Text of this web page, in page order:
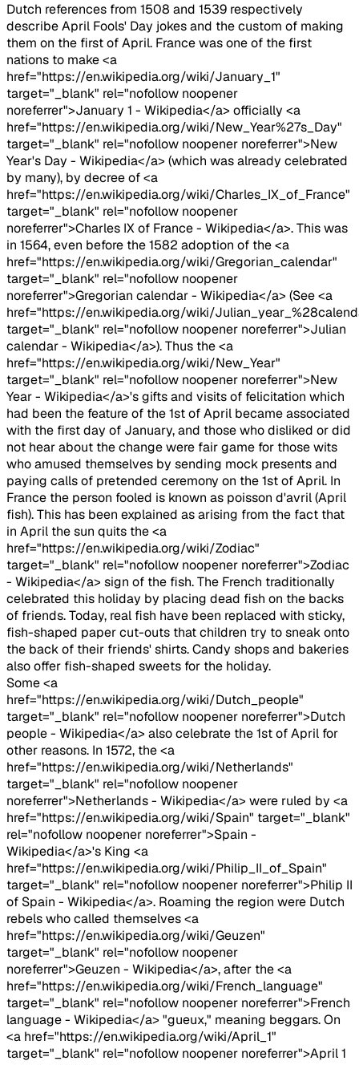
Dutch references from 1508 and 1539 respectively
describe April Fools' Day jokes and the custom of making
them on the first of April. France was one of the first
nations to make <a
href="https://en.wikipedia.org/wiki/January_1"
target="_blank" rel="nofollow noopener
noreferrer">January 1 - Wikipedia</a> officially <a
href="https://en.wikipedia.org/wiki/New_Year%27s_Day"
target="_blank" rel="nofollow noopener noreferrer">New
Year's Day - Wikipedia</a> (which was already celebrated
by many), by decree of <a
href="https://en.wikipedia.org/wiki/Charles_IX_of_France"
target="_blank" rel="nofollow noopener
noreferrer">Charles IX of France - Wikipedia</a>. This was
in 1564, even before the 1582 adoption of the <a
href="https://en.wikipedia.org/wiki/Gregorian_calendar"
target="_blank" rel="nofollow noopener
noreferrer">Gregorian calendar - Wikipedia</a> (See <a
href="https://en.wikipedia.org/wiki/
target="_blank" rel="nofollow noopener noreferrer">Julian
calendar - Wikipedia</a>). Thus the <a
href="https://en.wikipedia.org/wiki/New_Year"
target="_blank" rel="nofollow noopener noreferrer">New
Year - Wikipedia</a>'s gifts and visits of felicitation which
had been the feature of the 1st of April became associated
with the first day of January, and those who disliked or did
not hear about the change were fair game for those wits
who amused themselves by sending mock presents and
paying calls of pretended ceremony on the 1st of April. In
France the person fooled is known as poisson d'avril (April
fish). This has been explained as arising from the fact that
in April the sun quits the <a
href="https://en.wikipedia.org/wiki/Zodiac"
target="_blank" rel="nofollow noopener noreferrer">Zodiac
- Wikipedia</a> sign of the fish. The French traditionally
celebrated this holiday by placing dead fish on the backs
of friends. Today, real fish have been replaced with sticky,
fish-shaped paper cut-outs that children try to sneak onto
the back of their friends' shirts. Candy shops and bakeries
also offer fish-shaped sweets for the holiday.
Some <a
href="https://en.wikipedia.org/wiki/Dutch_people"
target="_blank" rel="nofollow noopener noreferrer">Dutch
people - Wikipedia</a> also celebrate the 1st of April for
other reasons. In 1572, the <a
href="https://en.wikipedia.org/wiki/Netherlands"
target="_blank" rel="nofollow noopener
noreferrer">Netherlands - Wikipedia</a> were ruled by <a
href="https://en.wikipedia.org/wiki/Spain" target="_blank"
rel="nofollow noopener noreferrer">Spain -
Wikipedia</a>'s King <a
href="https://en.wikipedia.org/wiki/Philip_II_of_Spain"
target="_blank" rel="nofollow noopener noreferrer">Philip II
of Spain - Wikipedia</a>. Roaming the region were Dutch
rebels who called themselves <a
href="https://en.wikipedia.org/wiki/Geuzen"
target="_blank" rel="nofollow noopener
noreferrer">Geuzen - Wikipedia</a>, after the <a
href="https://en.wikipedia.org/wiki/French_language"
target="_blank" rel="nofollow noopener noreferrer">French
language - Wikipedia</a> "gueux," meaning beggars. On
<a href="https://en.wikipedia.org/wiki/April_1"
target="_blank" rel="nofollow noopener noreferrer">April 1